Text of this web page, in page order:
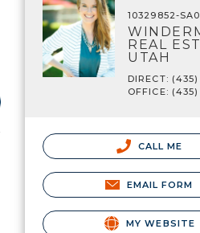
10329852-
REAL
UTAH
DIRECT:
OFFICE:
CALL ME
EMAIL FORM
MY WEBSITE